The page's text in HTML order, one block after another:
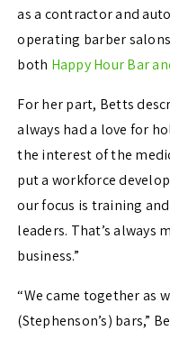
as a contractor and
operating barber
both Happy Hour Bar
For her part, Betts
always had a love for
the interest of the
put a workforce
our focus is training
leaders. That’s always
business.”
“We came together as
(Stephenson’s) bars,”